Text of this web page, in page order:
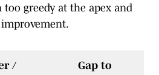
greedy at the apex and
/
Gap to